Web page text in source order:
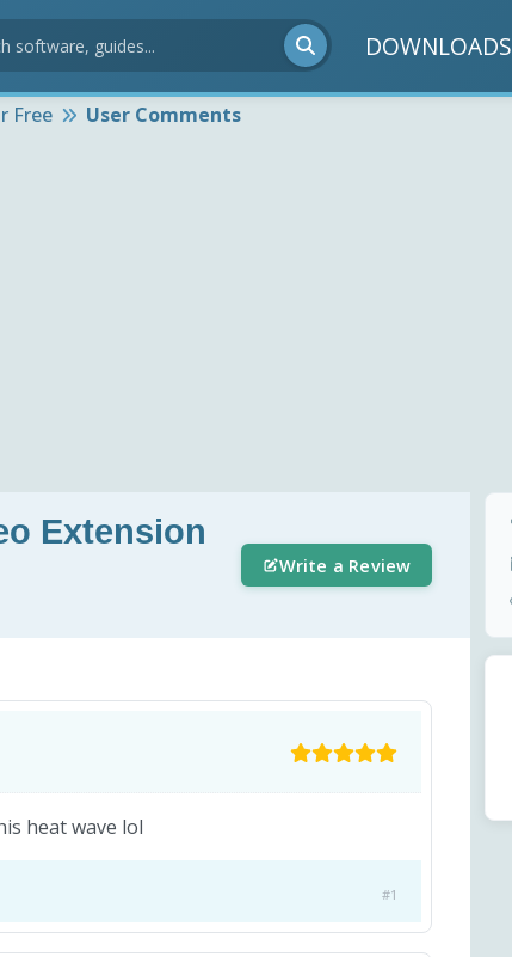
DOWNLOADS
Free User Comments
Extension
Write a Review
heat wave lol
#1